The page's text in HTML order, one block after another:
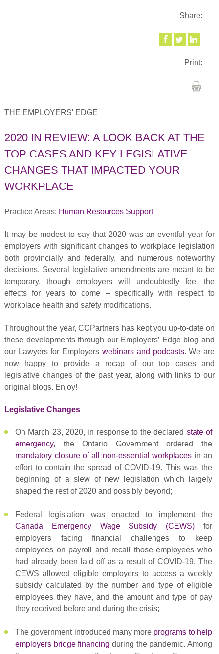
Share:
Print:
THE EMPLOYERS' EDGE
2020 IN REVIEW: A LOOK BACK AT THE
TOP CASES AND KEY LEGISLATIVE
CHANGES THAT IMPACTED YOUR
WORKPLACE
Practice Areas: Human Resources Support
It may be modest to say that 2020 was an eventful year for
employers with significant changes to workplace legislation
both provincially and federally, and numerous noteworthy
decisions. Several legislative amendments are meant to be
temporary, though employers will undoubtedly feel the
effects for years to come – specifically with respect to
workplace health and safety modifications.
Throughout the year, CCPartners has kept you up-to-date on
these developments through our Employers’ Edge blog and
our Lawyers for Employers webinars and podcasts. We are
now happy to provide a recap of our top cases and
legislative changes of the past year, along with links to our
original blogs. Enjoy!
Legislative Changes
On March 23, 2020, in response to the declared state of
emergency, the Ontario Government ordered the
mandatory closure of all non-essential workplaces in an
effort to contain the spread of COVID-19. This was the
beginning of a slew of new legislation which largely
shaped the rest of 2020 and possibly beyond;
Federal legislation was enacted to implement the
Canada Emergency Wage Subsidy (CEWS) for
employers facing financial challenges to keep
employees on payroll and recall those employees who
had already been laid off as a result of COVID-19. The
CEWS allowed eligible employers to access a weekly
subsidy calculated by the number and type of eligible
employees they have, and the amount and type of pay
they received before and during the crisis;
The government introduced many more programs to help
employers bridge financing during the pandemic. Among